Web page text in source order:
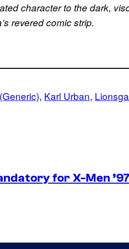
character to the dark,
revered comic strip.
, Karl Urban,
for X-Men